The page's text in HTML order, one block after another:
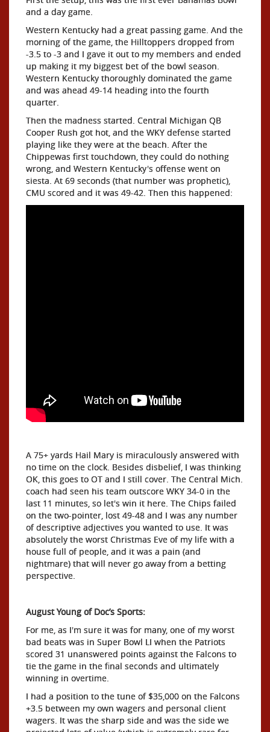
and a day game.
Western Kentucky had a great passing game. And the
morning of the game, the Hilltoppers dropped from
-3.5 to -3 and I gave it out to my members and ended
up making it my biggest bet of the bowl season.
Western Kentucky thoroughly dominated the game
and was ahead 49-14 heading into the fourth
quarter.
Then the madness started. Central Michigan QB
Cooper Rush got hot, and the WKY defense started
playing like they were at the beach. After the
Chippewas first touchdown, they could do nothing
wrong, and Western Kentucky's offense went on
siesta. At 69 seconds (that number was prophetic),
CMU scored and it was 49-42. Then this happened:
A 75+ yards Hail Mary is miraculously answered with
no time on the clock. Besides disbelief, I was thinking
OK, this goes to OT and I still cover. The Central Mich.
coach had seen his team outscore WKY 34-0 in the
last 11 minutes, so let's win it here. The Chips failed
on the two-pointer, lost 49-48 and I was any number
of descriptive adjectives you wanted to use. It was
absolutely the worst Christmas Eve of my life with a
house full of people, and it was a pain (and
nightmare) that will never go away from a betting
perspective.
August Young of Doc’s Sports:
For me, as I'm sure it was for many, one of my worst
bad beats was in Super Bowl LI when the Patriots
scored 31 unanswered points against the Falcons to
tie the game in the final seconds and ultimately
winning in overtime.
I had a position to the tune of $35,000 on the Falcons
+3.5 between my own wagers and personal client
wagers. It was the sharp side and was the side we